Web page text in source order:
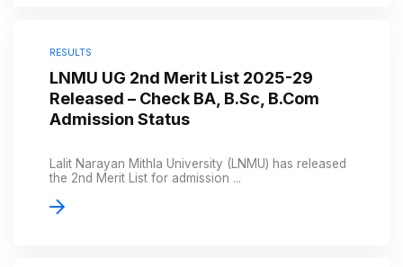
RESULTS
LNMU UG 2nd Merit List 2025-29
Released – Check BA, B.Sc, B.Com
Admission Status
Lalit Narayan Mithla University (LNMU) has released
the 2nd Merit List for admission ...